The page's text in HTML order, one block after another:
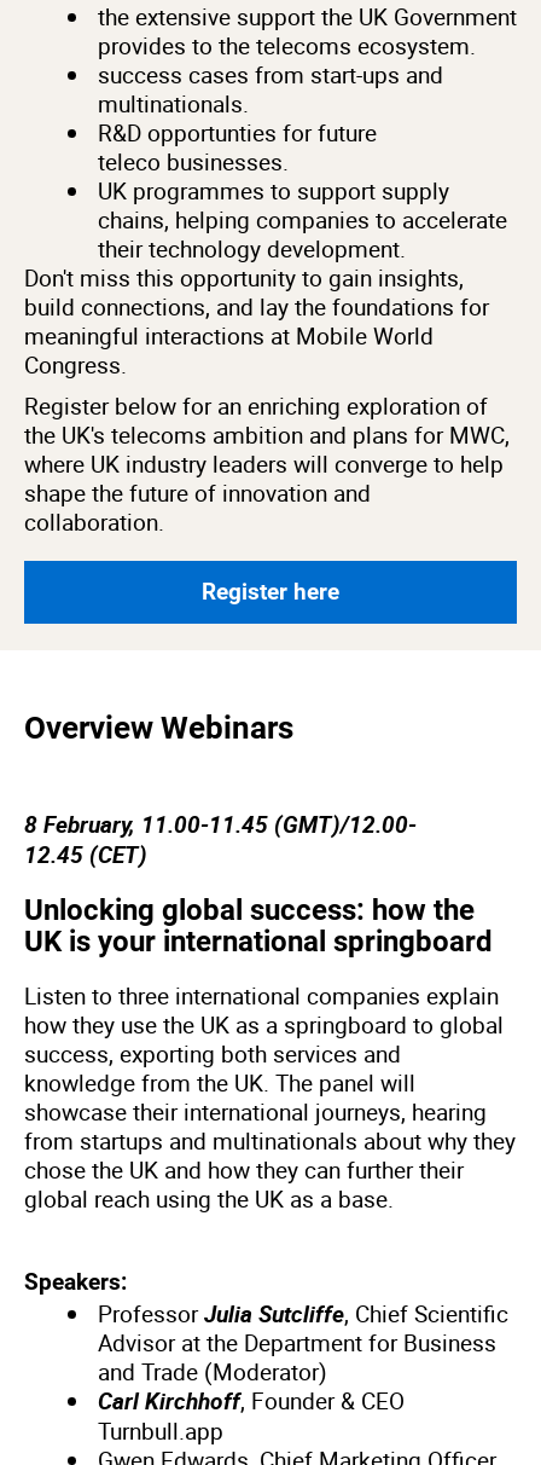
the extensive support the UK Government
provides to the telecoms ecosystem.
success cases from start-ups and
multinationals.
R&D opportunties for future
teleco businesses.
UK programmes to support supply
chains, helping companies to accelerate
their technology development.
Don't miss this opportunity to gain insights,
build connections, and lay the foundations for
meaningful interactions at Mobile World
Congress.
Register below for an enriching exploration of
the UK's telecoms ambition and plans for MWC,
where UK industry leaders will converge to help
shape the future of innovation and
collaboration.
Register here
Overview Webinars
8 February, 11.00-11.45 (GMT)/12.00-
12.45 (CET)
Unlocking global success: how the
UK is your international springboard
Listen to three international companies explain
how they use the UK as a springboard to global
success, exporting both services and
knowledge from the UK. The panel will
showcase their international journeys, hearing
from startups and multinationals about why they
chose the UK and how they can further their
global reach using the UK as a base.
Speakers:
ProfessorJulia Sutcliffe, Chief Scientific
Advisor at the Department for Business
and Trade (Moderator)
Carl Kirchhoff, Founder & CEO
Turnbull.app